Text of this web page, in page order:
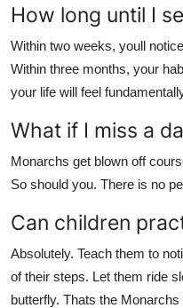
How long until I
Within two weeks, youll
Within three months, your
your life will feel
What if I miss a
Monarchs get blown off
So should you. There is no
Can children
Absolutely. Teach them to
of their steps. Let them ride
butterfly. Thats the Monarchs